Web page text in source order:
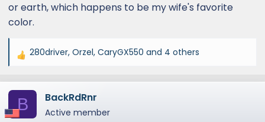
or earth, which happens to be my wife's favorite
color.
R
a
c
t
280driver, Orzel, CaryGX550 and 4 others
B BackRdRnr
Active member